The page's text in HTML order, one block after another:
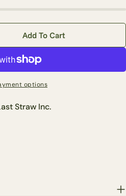
Custom Mixed Fern In
For Custom Mixed Fern
Add To Cart
options
Straw Inc.